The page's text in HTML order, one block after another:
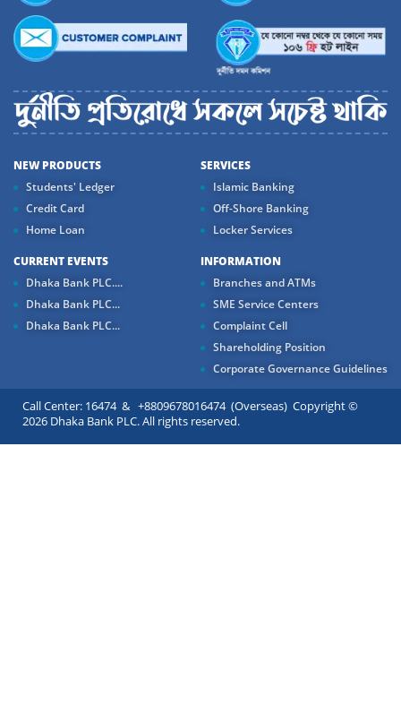
NEW PRODUCTS
Students' Ledger
Credit Card
Home Loan
SERVICES
Islamic Banking
Off-Shore Banking
Locker Services
CURRENT EVENTS
Dhaka Bank PLC....
Dhaka Bank PLC...
Dhaka Bank PLC...
INFORMATION
Branches and ATMs
SME Service Centers
Complaint Cell
Shareholding Position
Corporate Governance Guidelines
Call Center: 16474 & +8809678016474 (Overseas) Copyright ©
2026 Dhaka Bank PLC. All rights reserved.